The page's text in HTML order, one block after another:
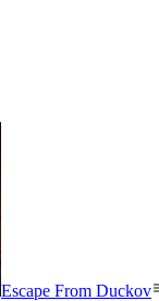
Escape From Duckov